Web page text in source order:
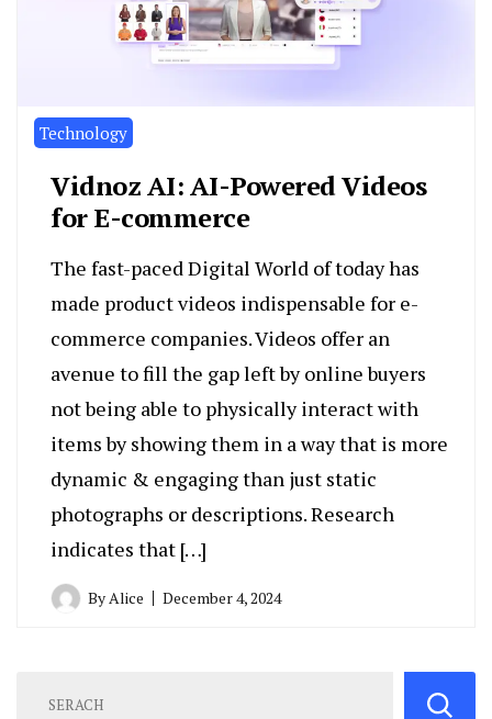
Technology
Vidnoz AI: AI-Powered Videos
for E-commerce
The fast-paced Digital World of today has
made product videos indispensable for e-
commerce companies. Videos offer an
avenue to fill the gap left by online buyers
not being able to physically interact with
items by showing them in a way that is more
dynamic & engaging than just static
photographs or descriptions. Research
indicates that […]
ByAlice December 4, 2024